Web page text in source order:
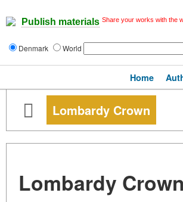
Publish materials Share your works with the
Denmark World
Home
Lombardy Crown
Lombardy Crown